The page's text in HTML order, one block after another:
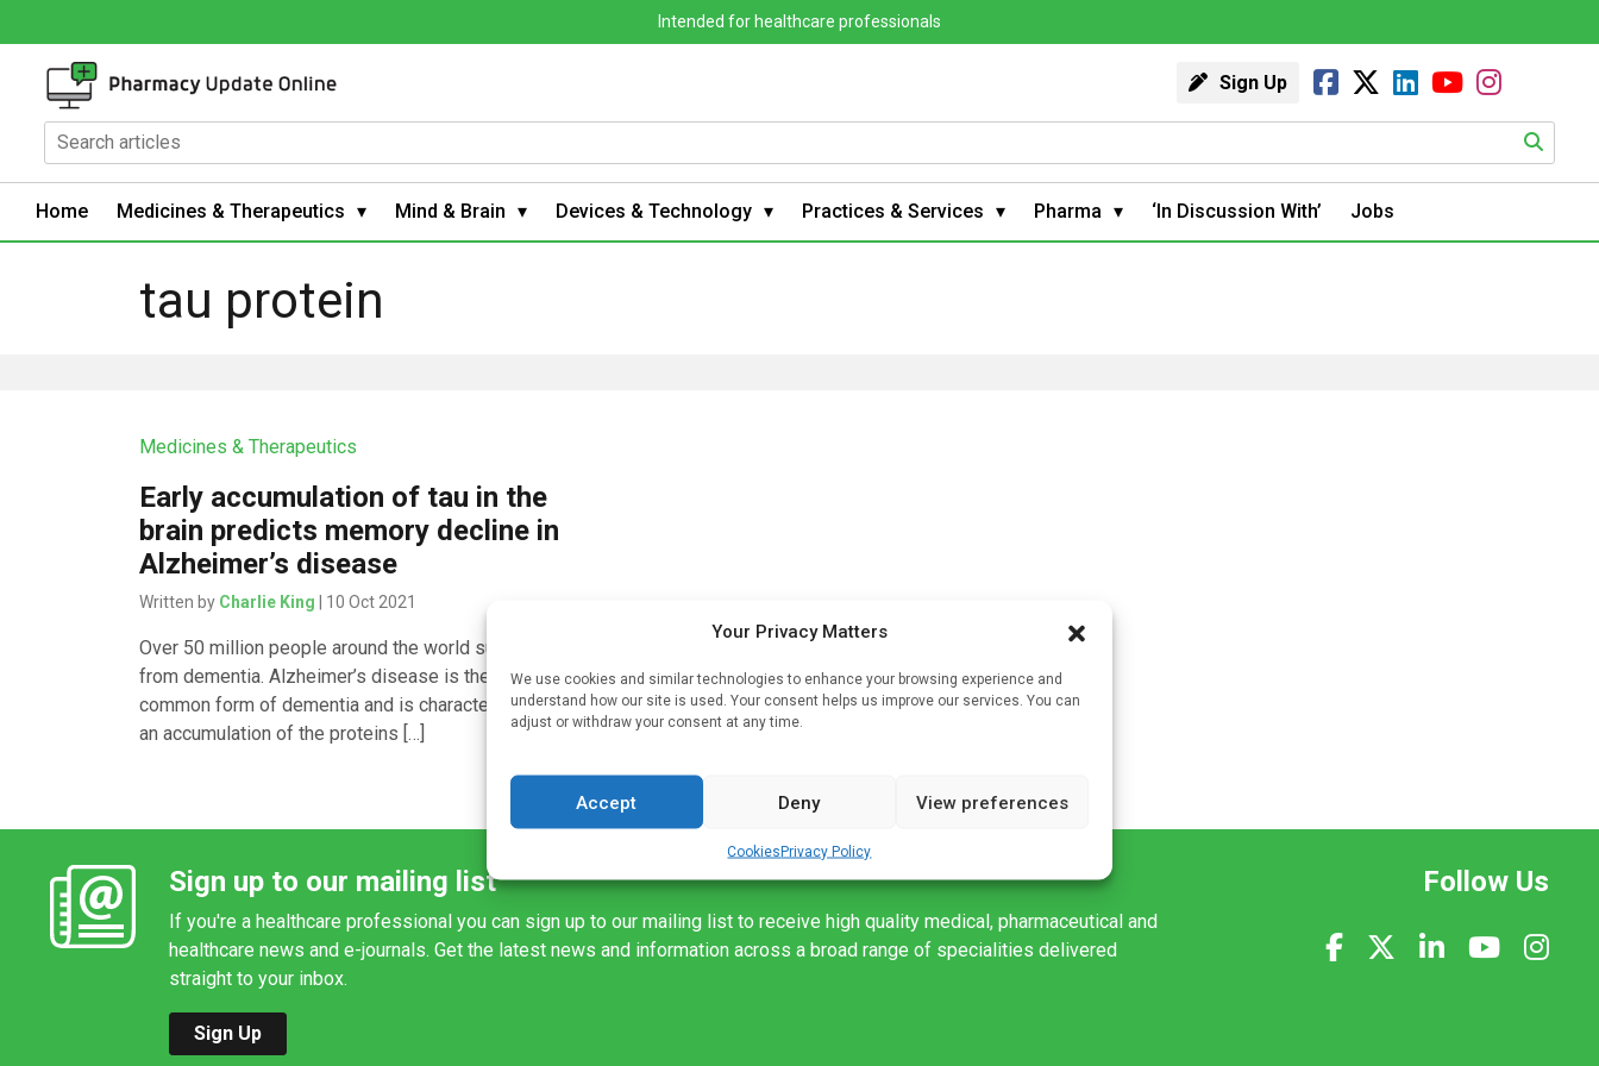
Your Privacy Matters
We use cookies and similar technologies to enhance your browsing experience and
understand how our site is used. Your consent helps us improve our services. You can
adjust or withdraw your consent at any time.
Accept Deny View preferences
CookiesPrivacy Policy
Intended for healthcare professionals
Sign Up
Home Medicines & Therapeutics Mind & Brain Devices & Technology Practices & Services Pharma ‘In Discussion With’ Jobs
tau protein
Medicines & Therapeutics
Early accumulation of tau in the
brain predicts memory decline in
Alzheimer’s disease
Written by Charlie King | 10 Oct 2021
Over 50 million people around the world suffer
from dementia. Alzheimer’s disease is the most
common form of dementia and is characterised by
an accumulation of the proteins […]
Sign up to our mailing list
If you're a healthcare professional you can sign up to our mailing list to receive high quality medical, pharmaceutical and
healthcare news and e-journals. Get the latest news and information across a broad range of specialities delivered
straight to your inbox.
Sign Up
Follow Us